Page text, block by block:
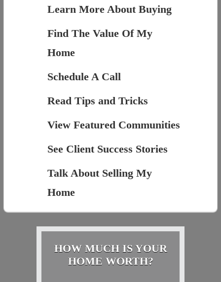
Learn More About Buying
Find The Value Of My
Home
Schedule A Call
Read Tips and Tricks
View Featured Communities
See Client Success Stories
Talk About Selling My
Home
HOW MUCH IS YOUR
HOME WORTH?